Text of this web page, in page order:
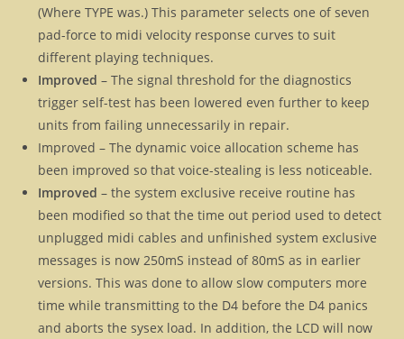
(Where TYPE was.) This parameter selects one of seven
pad-force to midi velocity response curves to suit
different playing techniques.
Improved – The signal threshold for the diagnostics
trigger self-test has been lowered even further to keep
units from failing unnecessarily in repair.
Improved – The dynamic voice allocation scheme has
been improved so that voice-stealing is less noticeable.
Improved – the system exclusive receive routine has
been modified so that the time out period used to detect
unplugged midi cables and unfinished system exclusive
messages is now 250mS instead of 80mS as in earlier
versions. This was done to allow slow computers more
time while transmitting to the D4 before the D4 panics
and aborts the sysex load. In addition, the LCD will now